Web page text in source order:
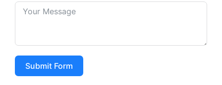
Indeed, that is the main feature of tailored
accordance with your desires —like floral,
cartoon, rustic, luxury, or even personalized
designs—so that the celebration is a true
Submit Form